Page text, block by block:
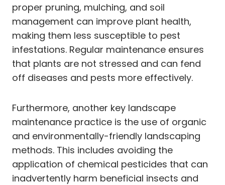
proper pruning, mulching, and soil
management can improve plant health,
making them less susceptible to pest
infestations. Regular maintenance ensures
that plants are not stressed and can fend
off diseases and pests more effectively.
Furthermore, another key landscape
maintenance practice is the use of organic
and environmentally-friendly landscaping
methods. This includes avoiding the
application of chemical pesticides that can
inadvertently harm beneficial insects and